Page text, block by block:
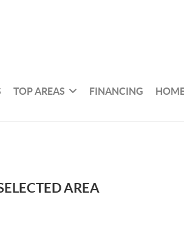
TOP AREAS FINANCING
AREA